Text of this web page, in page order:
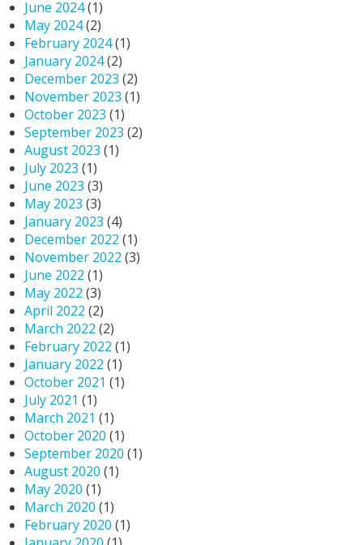
June 2024(1)
May 2024(2)
February 2024(1)
January 2024(2)
December 2023 (2)
November 2023 (1)
October 2023 (1)
September 2023 (2)
August 2023 (1)
July 2023 (1)
June 2023 (3)
May 2023 (3)
January 2023 (4)
December 2022 (1)
November 2022 (3)
June 2022 (1)
May 2022 (3)
April 2022 (2)
March 2022 (2)
February 2022 (1)
January 2022 (1)
October 2021 (1)
July 2021 (1)
March 2021 (1)
October 2020 (1)
September 2020 (1)
August 2020 (1)
May 2020 (1)
March 2020 (1)
February 2020 (1)